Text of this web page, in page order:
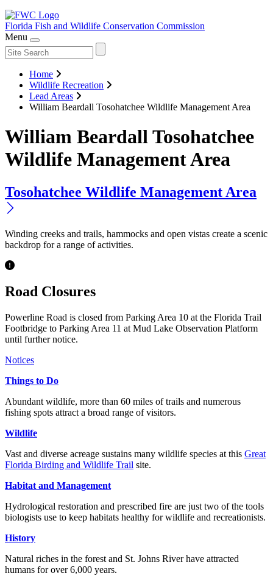
Florida Fish and Wildlife Conservation Commission
Menu
Home
Wildlife Recreation
Lead Areas
William Beardall Tosohatchee Wildlife Management Area
William Beardall Tosohatchee
Wildlife Management Area
Tosohatchee Wildlife Management Area
Winding creeks and trails, hammocks and open vistas create a scenic
backdrop for a range of activities.
Previous
Next
Road Closures
Powerline Road is closed from Parking Area 10 at the Florida Trail
Footbridge to Parking Area 11 at Mud Lake Observation Platform
until further notice.
Notices
Things to Do
Abundant wildlife, more than 60 miles of trails and numerous
fishing spots attract a broad range of visitors.
Wildlife
Vast and diverse acreage sustains many wildlife species at this Great
Florida Birding and Wildlife Trail site.
Habitat and Management
Hydrological restoration and prescribed fire are just two of the tools
biologists use to keep habitats healthy for wildlife and recreationists.
History
Natural riches in the forest and St. Johns River have attracted
humans for over 6,000 years.